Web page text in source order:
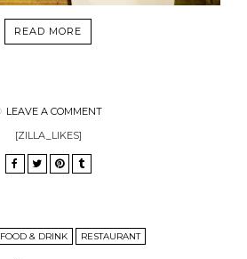
READ MORE
LEAVE A COMMENT
[ZILLA_LIKES]
FOOD & DRINK RESTAURANT